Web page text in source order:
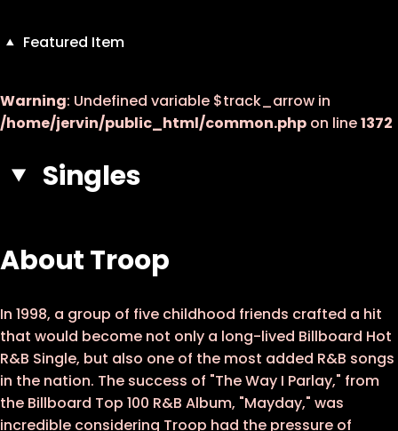
6 - I Take It Back
8 - The Audacity
9 - Don't Worry Your Mind
10 - Fly Away
13 - Let Your Light Shine
15 - So In Love
16 - Mayday
Featured Item
Warning: Undefined variable $track_arrow in
/home/jervin/public_html/common.php on line1372
Singles
About Troop
In 1998, a group of five childhood friends crafted a hit
that would become not only a long-lived Billboard Hot
R&B Single, but also one of the most added R&B songs
in the nation. The success of "The Way I Parlay," from
the Billboard Top 100 R&B Album, "Mayday," was
incredible considering Troop had the pressure of